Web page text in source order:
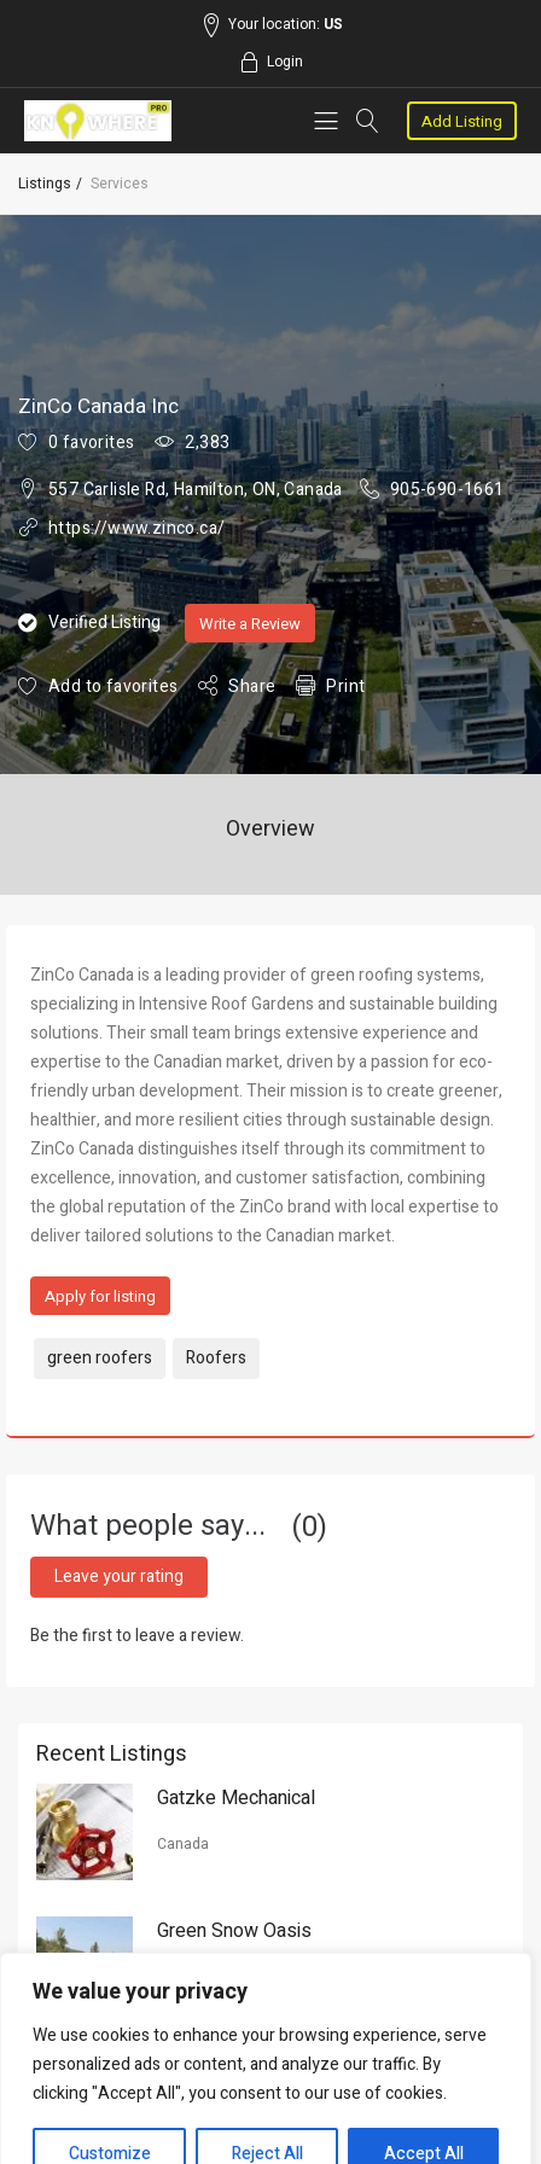
We value your privacy
We use cookies to enhance your browsing experience, serve
personalized ads or content, and analyze our traffic. By
clicking "Accept All", you consent to our use of cookies.
Customize Reject All Accept All
Your location: US
Login
Add Listing
Listings Services
ZinCo Canada Inc
0 favorites
2,383
557 Carlisle Rd, Hamilton, ON, Canada
905-690-1661
https://www.zinco.ca/
Verified Listing Write a Review
Add to favorites Share Print
Overview
ZinCo Canada is a leading provider of green roofing systems,
specializing in Intensive Roof Gardens and sustainable building
solutions. Their small team brings extensive experience and
expertise to the Canadian market, driven by a passion for eco-
friendly urban development. Their mission is to create greener,
healthier, and more resilient cities through sustainable design.
ZinCo Canada distinguishes itself through its commitment to
excellence, innovation, and customer satisfaction, combining
the global reputation of the ZinCo brand with local expertise to
deliver tailored solutions to the Canadian market.
Apply for listing
Tags:
green roofers Roofers
What people say... 0
Leave your rating
Be the first to leave a review.
Recent Listings
Gatzke Mechanical
Canada
Green Snow Oasis
Gorman Nason